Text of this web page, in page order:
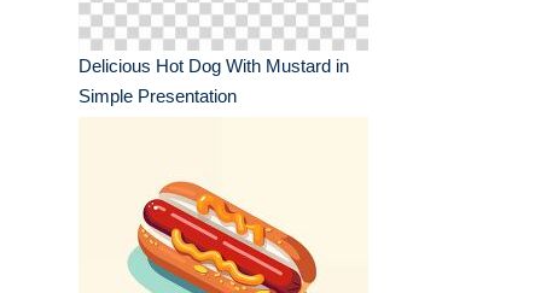
Delicious Hot Dog With Mustard in
Simple Presentation